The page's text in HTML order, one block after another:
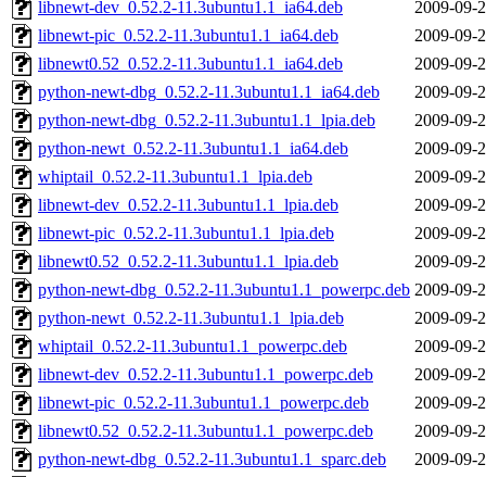
libnewt-dev_0.52.2-11.3ubuntu1.1_ia64.deb
2009-09-
libnewt-pic_0.52.2-11.3ubuntu1.1_ia64.deb
2009-09-
libnewt0.52_0.52.2-11.3ubuntu1.1_ia64.deb
2009-09-
python-newt-dbg_0.52.2-11.3ubuntu1.1_ia64.deb
2009-09-
python-newt-dbg_0.52.2-11.3ubuntu1.1_lpia.deb
2009-09-
python-newt_0.52.2-11.3ubuntu1.1_ia64.deb
2009-09-
whiptail_0.52.2-11.3ubuntu1.1_lpia.deb
2009-09-
libnewt-dev_0.52.2-11.3ubuntu1.1_lpia.deb
2009-09-
libnewt-pic_0.52.2-11.3ubuntu1.1_lpia.deb
2009-09-
libnewt0.52_0.52.2-11.3ubuntu1.1_lpia.deb
2009-09-
python-newt-dbg_0.52.2-11.3ubuntu1.1_powerpc.deb 2009-09-
python-newt_0.52.2-11.3ubuntu1.1_lpia.deb
2009-09-
whiptail_0.52.2-11.3ubuntu1.1_powerpc.deb
2009-09-
libnewt-dev_0.52.2-11.3ubuntu1.1_powerpc.deb
2009-09-
libnewt-pic_0.52.2-11.3ubuntu1.1_powerpc.deb
2009-09-
libnewt0.52_0.52.2-11.3ubuntu1.1_powerpc.deb
2009-09-
python-newt-dbg_0.52.2-11.3ubuntu1.1_sparc.deb
2009-09-